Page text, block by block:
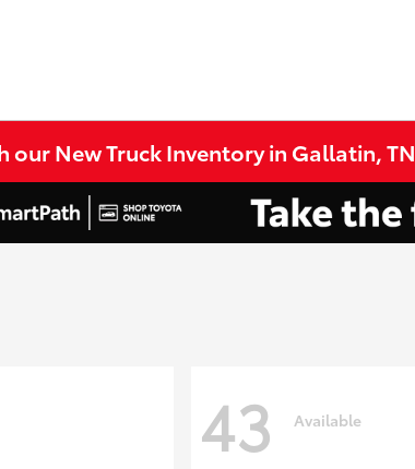
our New Truck Inventory in Gallatin, TN
43 Available